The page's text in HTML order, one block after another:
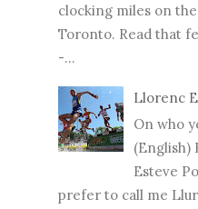
clocking miles on
Toronto. Read that
-...
Llorenc
On who
(English)
Esteve
prefer to call me